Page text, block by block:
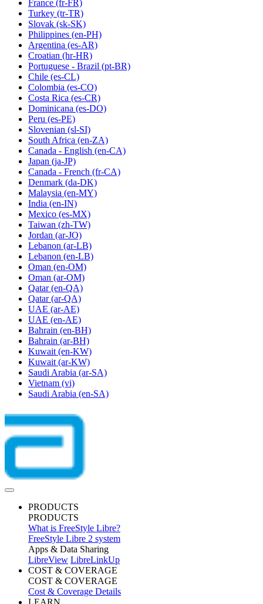
France (fr-FR)
Turkey (tr-TR)
Slovak (sk-SK)
Philippines (en-PH)
Argentina (es-AR)
Croatian (hr-HR)
Portuguese - Brazil (pt-BR)
Chile (es-CL)
Colombia (es-CO)
Costa Rica (es-CR)
Dominicana (es-DO)
Peru (es-PE)
Slovenian (sl-SI)
South Africa (en-ZA)
Canada - English (en-CA)
Japan (ja-JP)
Canada - French (fr-CA)
Denmark (da-DK)
Malaysia (en-MY)
India (en-IN)
Mexico (es-MX)
Taiwan (zh-TW)
Jordan (ar-JO)
Lebanon (ar-LB)
Lebanon (en-LB)
Oman (en-OM)
Oman (ar-OM)
Qatar (en-QA)
Qatar (ar-QA)
UAE (ar-AE)
UAE (en-AE)
Bahrain (en-BH)
Bahrain (ar-BH)
Kuwait (en-KW)
Kuwait (ar-KW)
Saudi Arabia (ar-SA)
Vietnam (vi)
Saudi Arabia (en-SA)
PRODUCTS
PRODUCTS
What is FreeStyle Libre?
FreeStyle Libre 2 system
Apps & Data Sharing
LibreView LibreLinkUp
COST & COVERAGE
COST & COVERAGE
Cost & Coverage Details
LEARN